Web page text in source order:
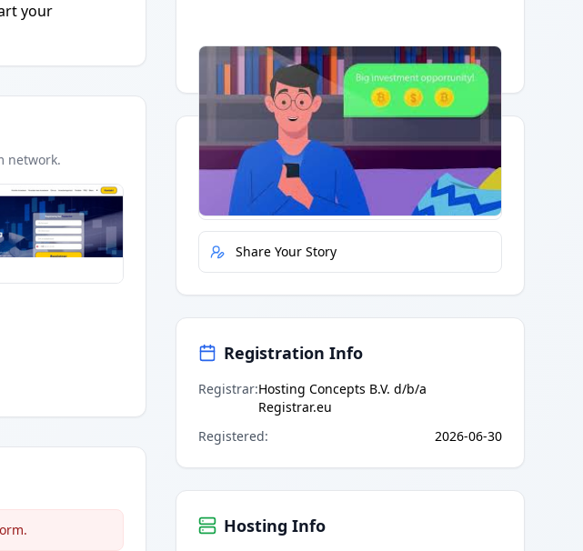
your
network.
Having trouble?Watch on YouTube.
Quick Actions
Report Error
Share Your Story
Registration Info
Registrar:Hosting Concepts B.V. d/b/a
Registrar.eu
Registered: 2026-06-30
Hosting Info